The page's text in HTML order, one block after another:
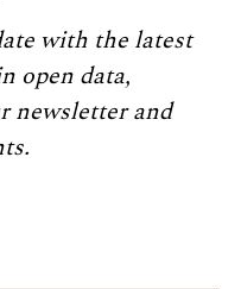
with the latest
open data,
newsletter and